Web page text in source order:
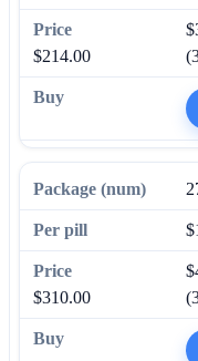
$214.00
$310.00